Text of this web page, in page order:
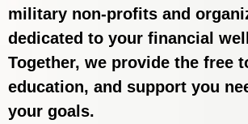
military non-profits and
dedicated to your financial
Together, we provide the free
education, and support you
your goals.